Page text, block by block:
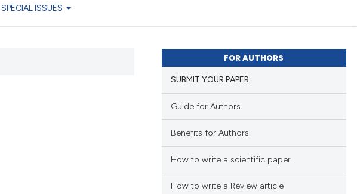
SPECIAL ISSUES
FOR AUTHORS
SUBMIT YOUR PAPER
Guide for Authors
Benefits for Authors
How to write a scientific paper
How to write a Review article